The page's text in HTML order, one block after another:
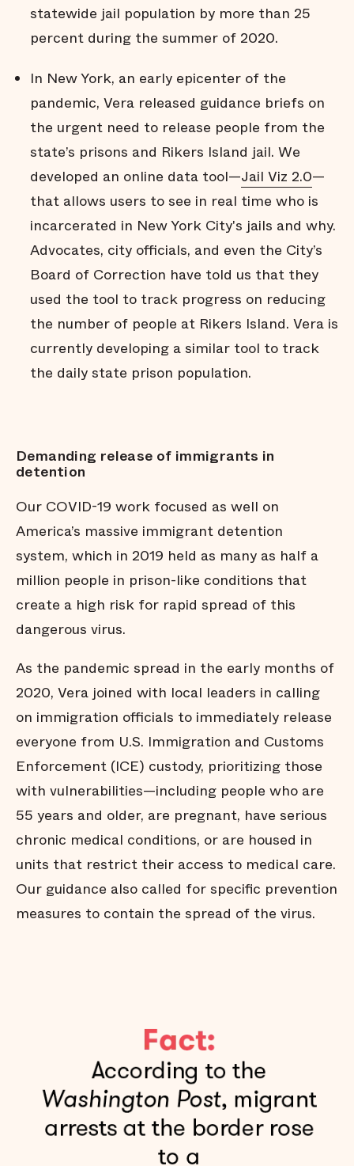
statewide jail population by more than 25
percent during the summer of 2020.
In New York, an early epicenter of the
pandemic, Vera released guidance briefs on
the urgent need to release people from the
state’s prisons and Rikers Island jail. We
developed an online data tool—Jail Viz 2.0—
that allows users to see in real time who is
incarcerated in New York City's jails and why.
Advocates, city officials, and even the City’s
Board of Correction have told us that they
used the tool to track progress on reducing
the number of people at Rikers Island. Vera is
currently developing a similar tool to track
the daily state prison population.
Demanding release of immigrants in
detention
Our COVID-19 work focused as well on
America’s massive immigrant detention
system, which in 2019 held as many as half a
million people in prison-like conditions that
create a high risk for rapid spread of this
dangerous virus.
As the pandemic spread in the early months of
2020, Vera joined with local leaders in calling
on immigration officials to immediately release
everyone from U.S. Immigration and Customs
Enforcement (ICE) custody, prioritizing those
with vulnerabilities—including people who are
55 years and older, are pregnant, have serious
chronic medical conditions, or are housed in
units that restrict their access to medical care.
Our guidance also called for specific prevention
measures to contain the spread of the virus.